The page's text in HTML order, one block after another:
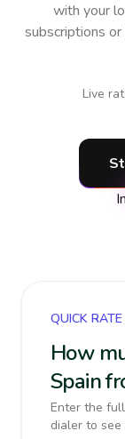
with your
subscriptions
Live
QUICK
How
Spain
Enter the
dialer to